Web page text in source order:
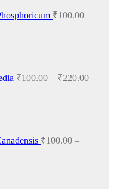
₹100.00
₹100.00 – ₹220.00
₹100.00 –